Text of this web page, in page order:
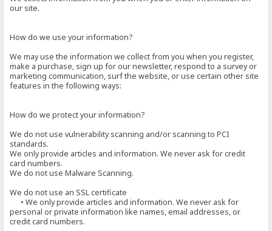
our site.
How do we use your information?
We may use the information we collect from you when you register,
make a purchase, sign up for our newsletter, respond to a survey or
marketing communication, surf the website, or use certain other site
features in the following ways:
How do we protect your information?
We do not use vulnerability scanning and/or scanning to PCI
standards.
We only provide articles and information. We never ask for credit
card numbers.
We do not use Malware Scanning.
We do not use an SSL certificate
• We only provide articles and information. We never ask for
personal or private information like names, email addresses, or
credit card numbers.